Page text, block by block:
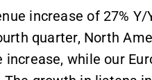
increase of 27% Y/
quarter, North
while our